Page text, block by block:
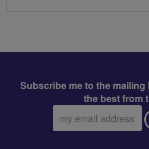
Subscribe me to the
the best from
Email
address: